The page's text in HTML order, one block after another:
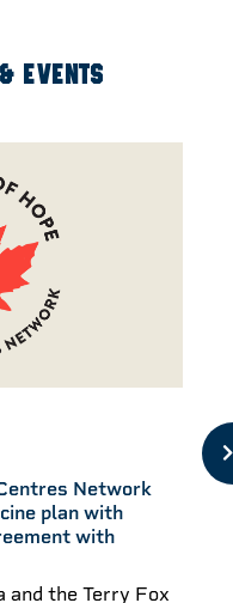
EVENTS
Network
plan with
with
and the Terry Fox